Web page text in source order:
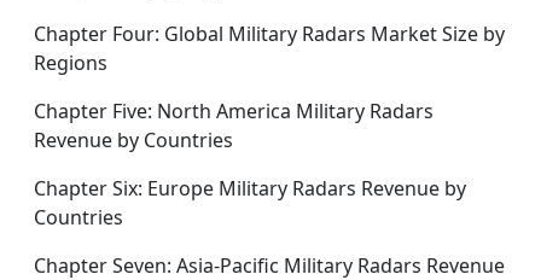
Chapter Four: Global Military Radars Market Size by
Regions
Chapter Five: North America Military Radars
Revenue by Countries
Chapter Six: Europe Military Radars Revenue by
Countries
Chapter Seven: Asia-Pacific Military Radars Revenue